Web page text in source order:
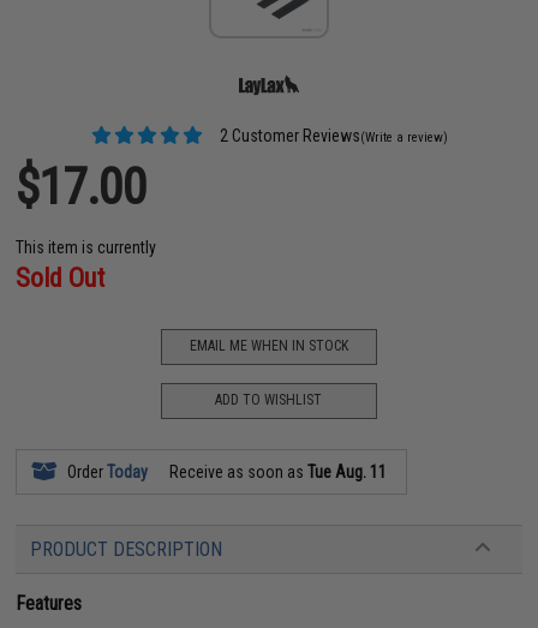
2 Customer Reviews(Write a review)
$17.00
This item is currently
Sold Out
EMAIL ME WHEN IN STOCK
ADD TO WISHLIST
OrderToday Receive as soon asTue Aug. 11
PRODUCT DESCRIPTION
Features